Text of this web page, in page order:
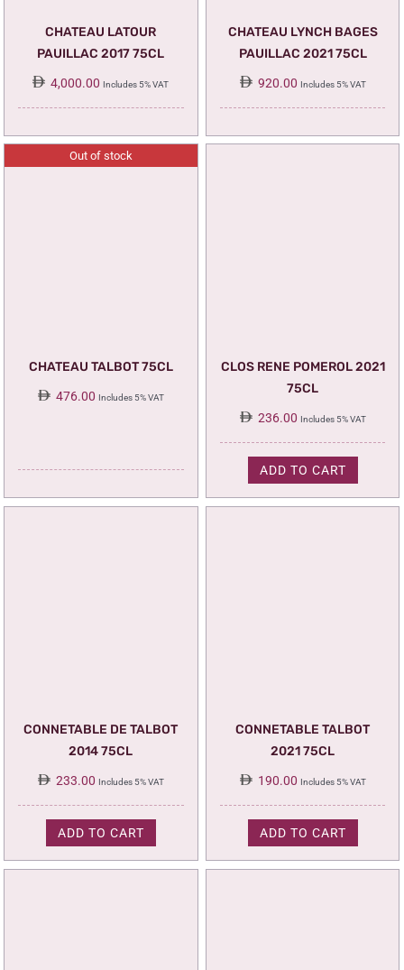
CHATEAU LATOUR
PAUILLAC 2017 75CL
4,000.00 Includes 5% VAT
CHATEAU LYNCH BAGES
PAUILLAC 2021 75CL
920.00 Includes 5% VAT
Out of stock
CHATEAU TALBOT 75CL
476.00 Includes 5% VAT
CLOS RENE POMEROL 2021
75CL
236.00 Includes 5% VAT
ADD TO CART
CONNETABLE DE TALBOT
2014 75CL
233.00 Includes 5% VAT
ADD TO CART
CONNETABLE TALBOT
2021 75CL
190.00 Includes 5% VAT
ADD TO CART